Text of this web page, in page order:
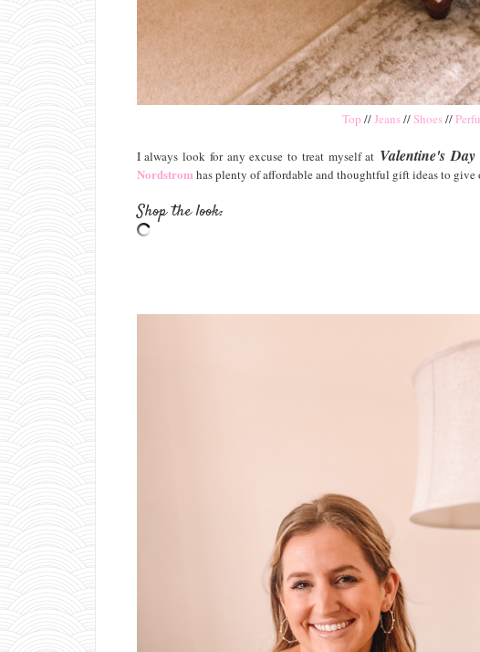
Top //Jeans//Shoes//
I always look for any excuse to treat myself at Valentine's Day
Nordstrom has plenty of affordable and thoughtful gift ideas to give
Shop the look: